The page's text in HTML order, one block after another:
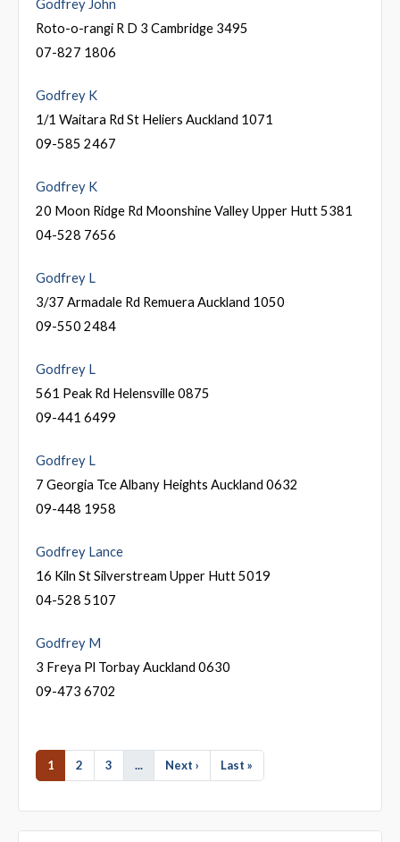
Godfrey John
Roto-o-rangi R D 3 Cambridge 3495
07-827 1806
Godfrey K
1/1 Waitara Rd St Heliers Auckland 1071
09-585 2467
Godfrey K
20 Moon Ridge Rd Moonshine Valley Upper Hutt 5381
04-528 7656
Godfrey L
3/37 Armadale Rd Remuera Auckland 1050
09-550 2484
Godfrey L
561 Peak Rd Helensville 0875
09-441 6499
Godfrey L
7 Georgia Tce Albany Heights Auckland 0632
09-448 1958
Godfrey Lance
16 Kiln St Silverstream Upper Hutt 5019
04-528 5107
Godfrey M
3 Freya Pl Torbay Auckland 0630
09-473 6702
1 2 3 ... Next › Last »